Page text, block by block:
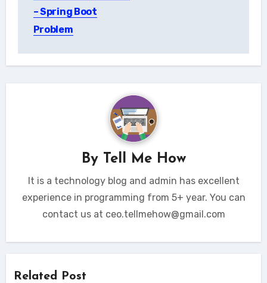
– Spring Boot
Problem
By Tell Me How
It is a technology blog and admin has excellent
experience in programming from 5+ year. You can
contact us at ceo.tellmehow@gmail.com
Related Post